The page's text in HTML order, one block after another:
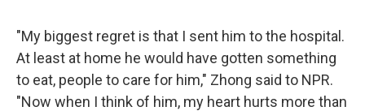
"My biggest regret is that I sent him to the hospital.
At least at home he would have gotten something
to eat, people to care for him," Zhong said to NPR.
"Now when I think of him, my heart hurts more than